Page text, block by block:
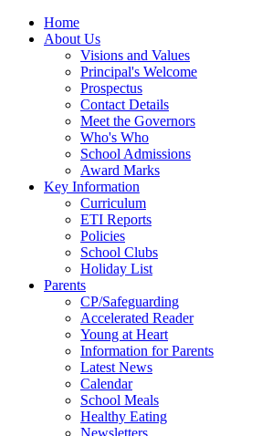
Home
About Us
Visions and Values
Principal's Welcome
Prospectus
Contact Details
Meet the Governors
Who's Who
School Admissions
Award Marks
Key Information
Curriculum
ETI Reports
Policies
School Clubs
Holiday List
Parents
CP/Safeguarding
Accelerated Reader
Young at Heart
Information for Parents
Latest News
Calendar
School Meals
Healthy Eating
Newsletters